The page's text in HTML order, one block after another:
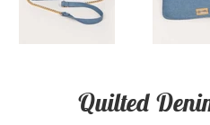
Quilted